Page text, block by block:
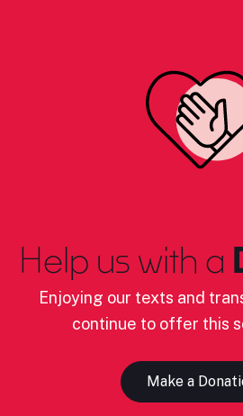
Help us with a
Enjoying our texts and
continue to offer this
Make a